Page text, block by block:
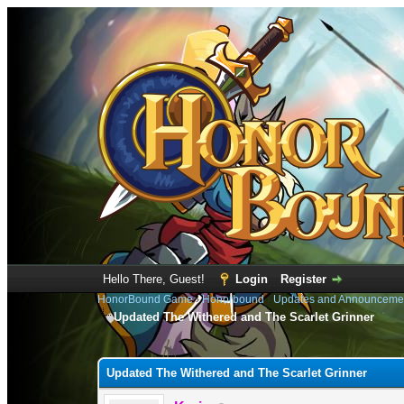
Hello There, Guest! Login Register
HonorBound Game›Honorbound› Updates and
Updated The Withered and The Scarlet Grinner
1 Vote(s) - 3 Average
12345
Updated The Withered and The Scarlet Grinner